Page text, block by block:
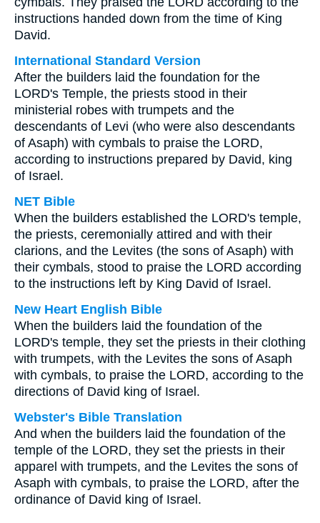
instructions handed down from the time of King
David.
International Standard Version
After the builders laid the foundation for the
LORD's Temple, the priests stood in their
ministerial robes with trumpets and the
descendants of Levi (who were also descendants
of Asaph) with cymbals to praise the LORD,
according to instructions prepared by David, king
of Israel.
NET Bible
When the builders established the LORD's temple,
the priests, ceremonially attired and with their
clarions, and the Levites (the sons of Asaph) with
their cymbals, stood to praise the LORD according
to the instructions left by King David of Israel.
New Heart English Bible
When the builders laid the foundation of the
LORD's temple, they set the priests in their clothing
with trumpets, with the Levites the sons of Asaph
with cymbals, to praise the LORD, according to the
directions of David king of Israel.
Webster's Bible Translation
And when the builders laid the foundation of the
temple of the LORD, they set the priests in their
apparel with trumpets, and the Levites the sons of
Asaph with cymbals, to praise the LORD, after the
ordinance of David king of Israel.